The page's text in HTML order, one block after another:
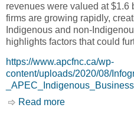
revenues were valued at
firms are growing rapidly,
Indigenous and non-
highlights factors that could
https://www.apcfnc.ca/wp-
content/uploads/2020/08/
Read more